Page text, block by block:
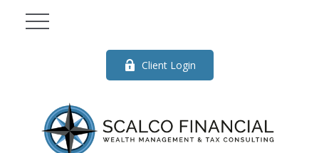
Client Login